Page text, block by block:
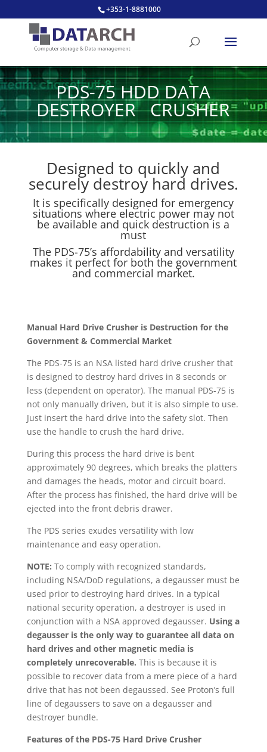
+353-1-8881000
PDS-75 HDD DATA
DESTROYER CRUSHER
Designed to quickly and
securely destroy hard drives.
It is specifically designed for emergency
situations where electric power may not
be available and quick destruction is a
must
The PDS-75’s affordability and versatility
makes it perfect for both the government
and commercial market.
Manual Hard Drive Crusher is Destruction for the
Government & Commercial Market
The PDS-75 is an NSA listed hard drive crusher that
is designed to destroy hard drives in 8 seconds or
less (dependent on operator). The manual PDS-75 is
not only manually driven, but it is also simple to use.
Just insert the hard drive into the safety slot. Then
use the handle to crush the hard drive.
During this process the hard drive is bent
approximately 90 degrees, which breaks the platters
and damages the heads, motor and circuit board.
After the process has finished, the hard drive will be
ejected into the front debris drawer.
The PDS series exudes versatility with low
maintenance and easy operation.
NOTE: To comply with recognized standards,
including NSA/DoD regulations, a degausser must be
used prior to destroying hard drives. In a typical
national security operation, a destroyer is used in
conjunction with a NSA approved degausser. Using a
degausser is the only way to guarantee all data on
hard drives and other magnetic media is
completely unrecoverable. This is because it is
possible to recover data from a mere piece of a hard
drive that has not been degaussed. See Proton’s full
line of degaussers to save on a degausser and
destroyer bundle.
Features of the PDS-75 Hard Drive Crusher